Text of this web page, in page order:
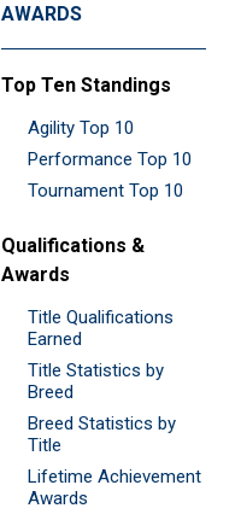
AWARDS
Top Ten Standings
Agility Top 10
Performance Top 10
Tournament Top 10
Qualifications &
Awards
Title Qualifications
Earned
Title Statistics by
Breed
Breed Statistics by
Title
Lifetime Achievement
Awards